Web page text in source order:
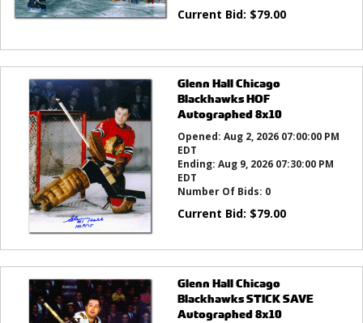
Current Bid: $79.00
Glenn Hall Chicago
Blackhawks HOF
Autographed 8x10
Opened: Aug 2, 2026 07:00:00 PM
EDT
Ending: Aug 9, 2026 07:30:00 PM
EDT
Number Of Bids: 0
Current Bid: $79.00
Glenn Hall Chicago
Blackhawks STICK SAVE
Autographed 8x10